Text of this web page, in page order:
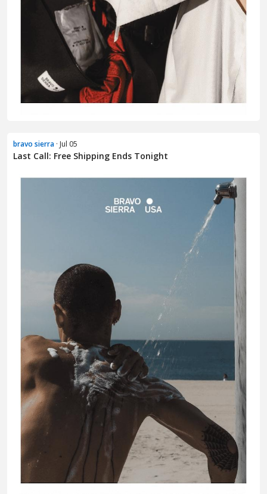
bravo sierra · Jul 05
Last Call: Free Shipping Ends Tonight